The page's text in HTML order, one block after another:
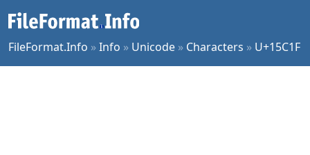
FileFormat.Info »Info » Unicode » Characters » U+15C1F